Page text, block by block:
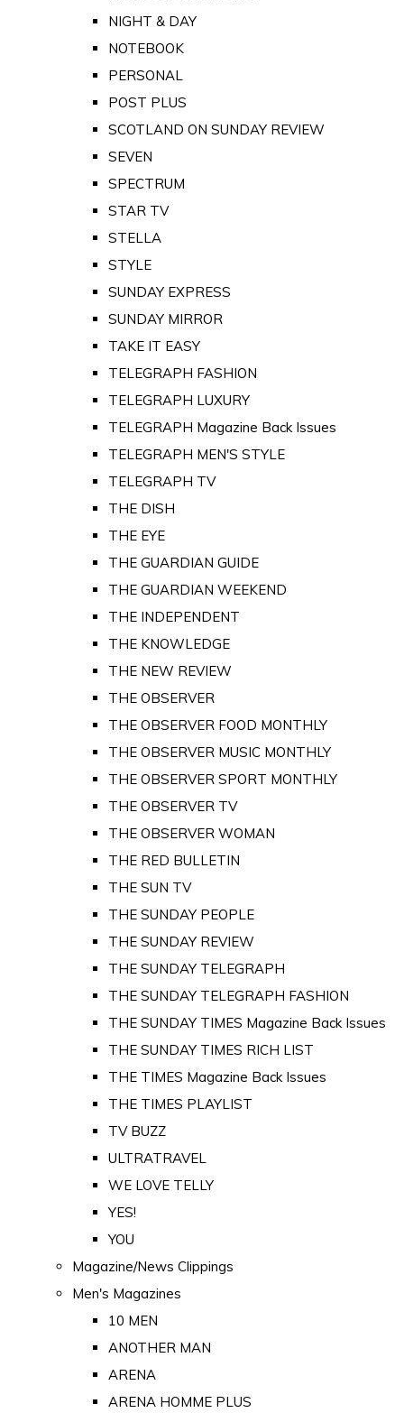
NIGHT & DAY
NOTEBOOK
PERSONAL
POST PLUS
SCOTLAND ON SUNDAY REVIEW
SEVEN
SPECTRUM
STAR TV
STELLA
STYLE
SUNDAY EXPRESS
SUNDAY MIRROR
TAKE IT EASY
TELEGRAPH FASHION
TELEGRAPH LUXURY
TELEGRAPH Magazine Back Issues
TELEGRAPH MEN'S STYLE
TELEGRAPH TV
THE DISH
THE EYE
THE GUARDIAN GUIDE
THE GUARDIAN WEEKEND
THE INDEPENDENT
THE KNOWLEDGE
THE NEW REVIEW
THE OBSERVER
THE OBSERVER FOOD MONTHLY
THE OBSERVER MUSIC MONTHLY
THE OBSERVER SPORT MONTHLY
THE OBSERVER TV
THE OBSERVER WOMAN
THE RED BULLETIN
THE SUN TV
THE SUNDAY PEOPLE
THE SUNDAY REVIEW
THE SUNDAY TELEGRAPH
THE SUNDAY TELEGRAPH FASHION
THE SUNDAY TIMES Magazine Back Issues
THE SUNDAY TIMES RICH LIST
THE TIMES Magazine Back Issues
THE TIMES PLAYLIST
TV BUZZ
ULTRATRAVEL
WE LOVE TELLY
YES!
YOU
Magazine/News Clippings
Men's Magazines
10 MEN
ANOTHER MAN
ARENA
ARENA HOMME PLUS